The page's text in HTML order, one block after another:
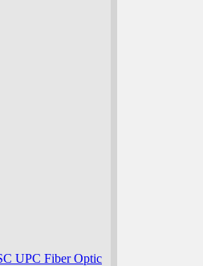
UPC Fiber Optic